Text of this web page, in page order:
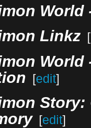
World
Linkz
[
World
[edit]
Story:
[edit]